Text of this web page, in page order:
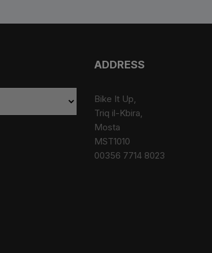
ADDRESS
Bike It Up,
Triq il-Kbira,
Mosta
MST1010
00356 7714 8023